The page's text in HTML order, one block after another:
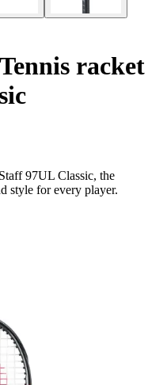
Tennis racket
97UL Classic, the
style for every player.